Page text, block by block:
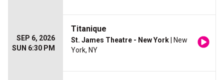
SEP 6, 2026
SUN 6:30 PM
Titanique
St. James Theatre - New York | New
York, NY